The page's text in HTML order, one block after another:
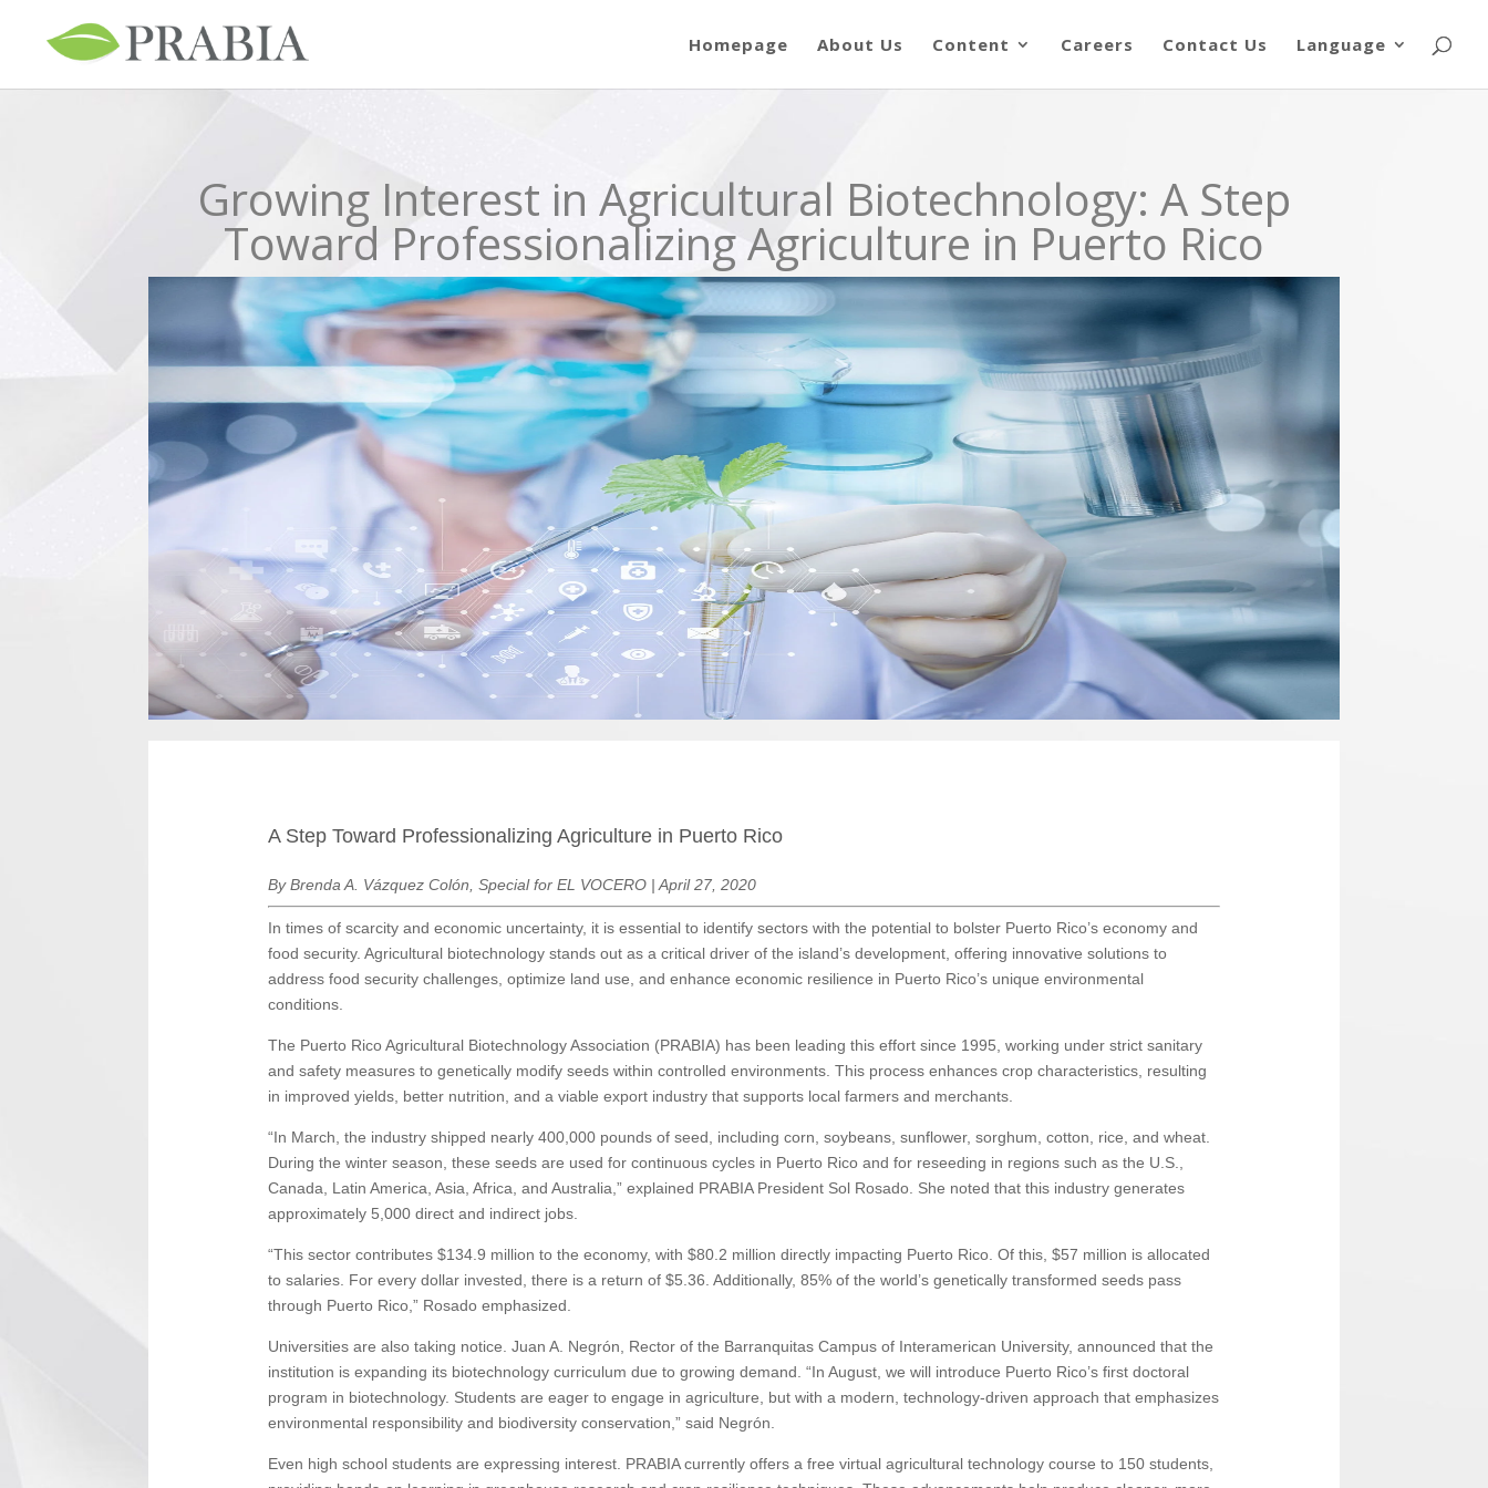
Homepage About Us Content Careers Contact Us Language
Growing Interest in Agricultural Biotechnology: A Step
Toward Professionalizing Agriculture in Puerto Rico
A Step Toward Professionalizing Agriculture in Puerto Rico
By Brenda A. Vázquez Colón, Special for EL VOCERO | April 27, 2020
In times of scarcity and economic uncertainty, it is essential to identify sectors with the potential to bolster Puerto Rico’s economy and
food security. Agricultural biotechnology stands out as a critical driver of the island’s development, offering innovative solutions to
address food security challenges, optimize land use, and enhance economic resilience in Puerto Rico’s unique environmental
conditions.
The Puerto Rico Agricultural Biotechnology Association (PRABIA) has been leading this effort since 1995, working under strict sanitary
and safety measures to genetically modify seeds within controlled environments. This process enhances crop characteristics, resulting
in improved yields, better nutrition, and a viable export industry that supports local farmers and merchants.
“In March, the industry shipped nearly 400,000 pounds of seed, including corn, soybeans, sunflower, sorghum, cotton, rice, and wheat.
During the winter season, these seeds are used for continuous cycles in Puerto Rico and for reseeding in regions such as the U.S.,
Canada, Latin America, Asia, Africa, and Australia,” explained PRABIA President Sol Rosado. She noted that this industry generates
approximately 5,000 direct and indirect jobs.
“This sector contributes $134.9 million to the economy, with $80.2 million directly impacting Puerto Rico. Of this, $57 million is allocated
to salaries. For every dollar invested, there is a return of $5.36. Additionally, 85% of the world’s genetically transformed seeds pass
through Puerto Rico,” Rosado emphasized.
Universities are also taking notice. Juan A. Negrón, Rector of the Barranquitas Campus of Interamerican University, announced that the
institution is expanding its biotechnology curriculum due to growing demand. “In August, we will introduce Puerto Rico’s first doctoral
program in biotechnology. Students are eager to engage in agriculture, but with a modern, technology-driven approach that emphasizes
environmental responsibility and biodiversity conservation,” said Negrón.
Even high school students are expressing interest. PRABIA currently offers a free virtual agricultural technology course to 150 students,